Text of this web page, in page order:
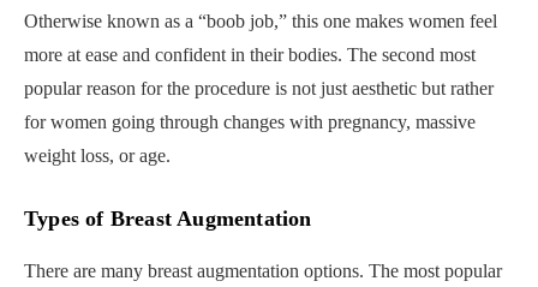
Otherwise known as a “boob job,” this one makes women feel
more at ease and confident in their bodies. The second most
popular reason for the procedure is not just aesthetic but rather
for women going through changes with pregnancy, massive
weight loss, or age.
Types of Breast Augmentation
There are many breast augmentation options. The most popular